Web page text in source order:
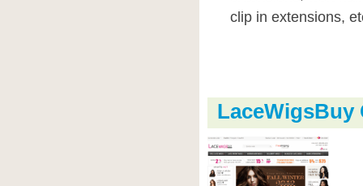
clip in extensions,
LaceWigsBuy